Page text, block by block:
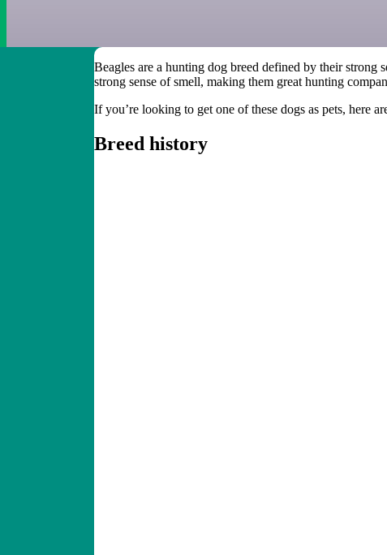
Beagles are a hunting dog breed defined by their
strong sense of smell, making them great hunting
If you’re looking to get one of these dogs as pets, here
Breed history